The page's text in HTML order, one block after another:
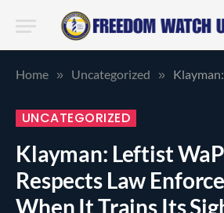
Home » Uncategorized » Klayman: Leftist WaPo Only Respects Law Enforcement
UNCATEGORIZED
Klayman: Leftist
Respects Law
When It Trains Its